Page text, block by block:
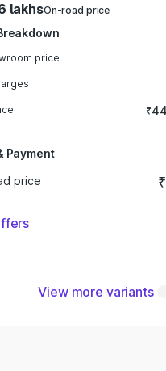
lakhsOn-road price
price
Payment
price
View more variants